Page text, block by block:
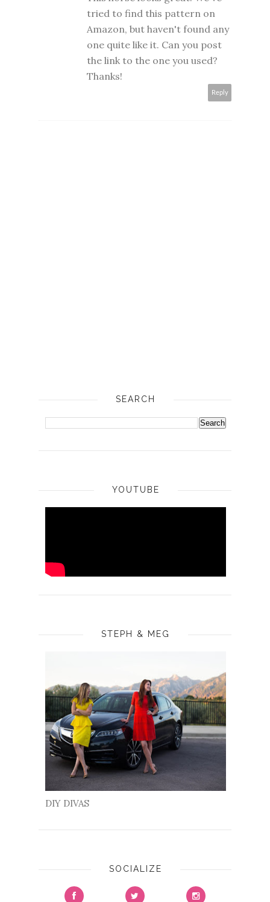
tried to find this pattern on
Amazon, but haven't found any
one quite like it. Can you post
the link to the one you used?
Thanks!
Reply
SEARCH
YOUTUBE
STEPH & MEG
DIY DIVAS
SOCIALIZE